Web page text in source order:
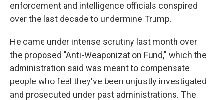
enforcement and intelligence officials conspired
over the last decade to undermine Trump.
He came under intense scrutiny last month over
the proposed "Anti-Weaponization Fund," which the
administration said was meant to compensate
people who feel they've been unjustly investigated
and prosecuted under past administrations. The